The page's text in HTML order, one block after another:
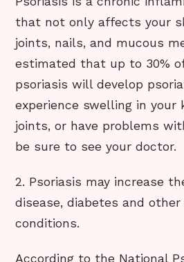
that not only affects your
joints, nails, and mucous
estimated that up to 30%
psoriasis will develop
experience swelling in your
joints, or have problems
be sure to see your doctor.
2. Psoriasis may increase
disease, diabetes and
conditions.
According to the National